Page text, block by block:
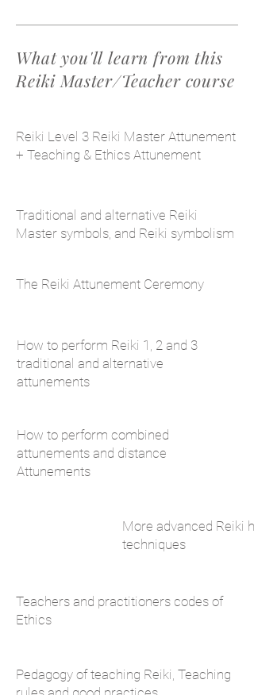
What you'll learn from this
Reiki Master/Teacher course
Reiki Level 3 Reiki Master Attunement
+ Teaching & Ethics Attunement
Traditional and alternative Reiki
Master symbols, and Reiki symbolism
The Reiki Attunement Ceremony
How to perform Reiki 1, 2 and 3
traditional and alternative
attunements
How to perform combined
attunements and distance
Attunements
More advanced Reiki
techniques
Teachers and practitioners codes of
Ethics
Pedagogy of teaching Reiki, Teaching